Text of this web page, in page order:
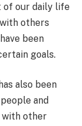
of our daily life
others
been
goals.
also been
and
with other